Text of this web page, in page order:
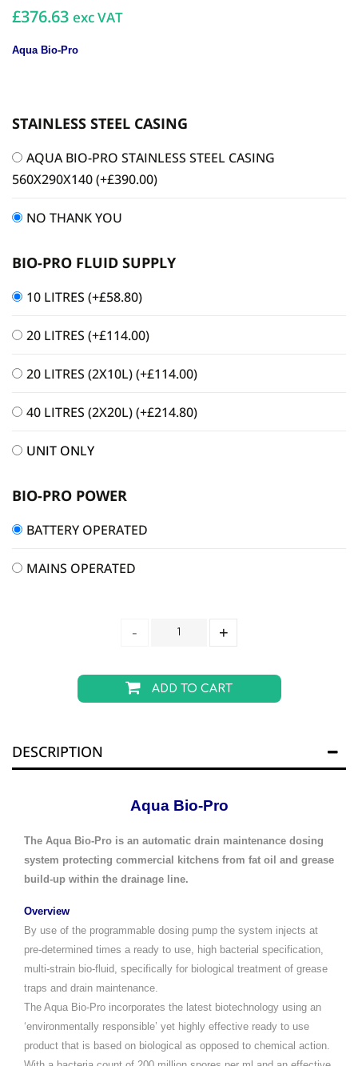
£376.63 exc VAT
Aqua Bio-Pro
STAINLESS STEEL CASING
AQUA BIO-PRO STAINLESS STEEL CASING
560X290X140(+£390.00)
NO THANK YOU
BIO-PRO FLUID SUPPLY
10 LITRES (+£58.80)
20 LITRES (+£114.00)
20 LITRES (2X10L)(+£114.00)
40 LITRES (2X20L)(+£214.80)
UNIT ONLY
BIO-PRO POWER
BATTERY OPERATED
MAINS OPERATED
ADD TO CART
DESCRIPTION
Aqua Bio-Pro
The Aqua Bio-Pro is an automatic drain maintenance dosing
system protecting commercial kitchens from fat oil and grease
build-up within the drainage line.
Overview
By use of the programmable dosing pump the system injects at
pre-determined times a ready to use, high bacterial specification,
multi-strain bio-fluid, specifically for biological treatment of grease
traps and drain maintenance.
The Aqua Bio-Pro incorporates the latest biotechnology using an
‘environmentally responsible’ yet highly effective ready to use
product that is based on biological as opposed to chemical action.